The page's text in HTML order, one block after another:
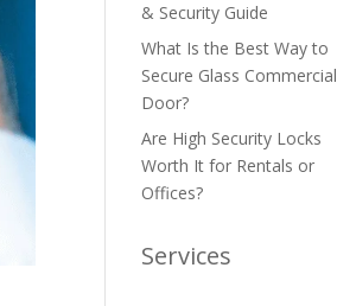
& Security Guide
What Is the Best Way to
Secure Glass Commercial
Door?
Are High Security Locks
Worth It for Rentals or
Offices?
Services